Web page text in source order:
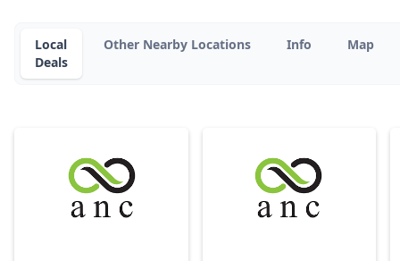
Local
Deals
Other Nearby Locations Info Map